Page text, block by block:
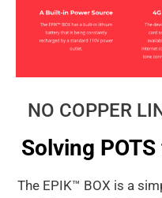
NO COPPER
Solving
The EPIK™ BOX is a